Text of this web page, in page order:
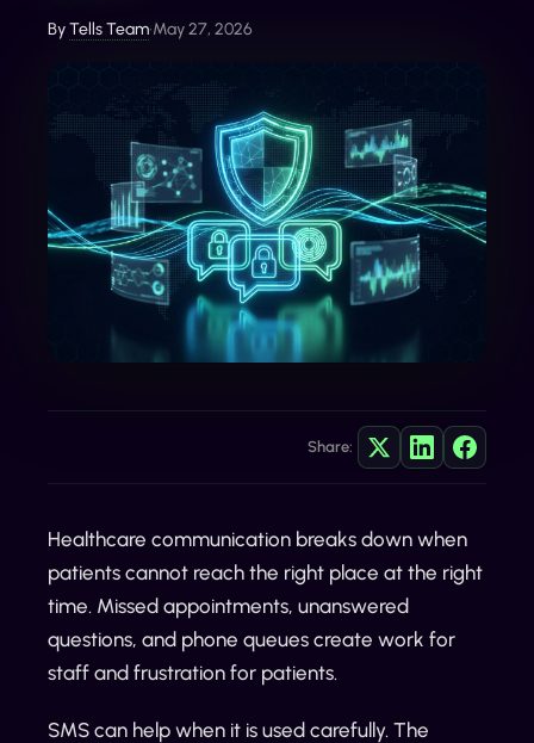
ByTells Team•May 27, 2026
Share:
Healthcare communication breaks down when
patients cannot reach the right place at the right
time. Missed appointments, unanswered
questions, and phone queues create work for
staff and frustration for patients.
SMS can help when it is used carefully. The